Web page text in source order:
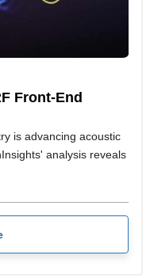
Front-End
is advancing acoustic
analysis reveals